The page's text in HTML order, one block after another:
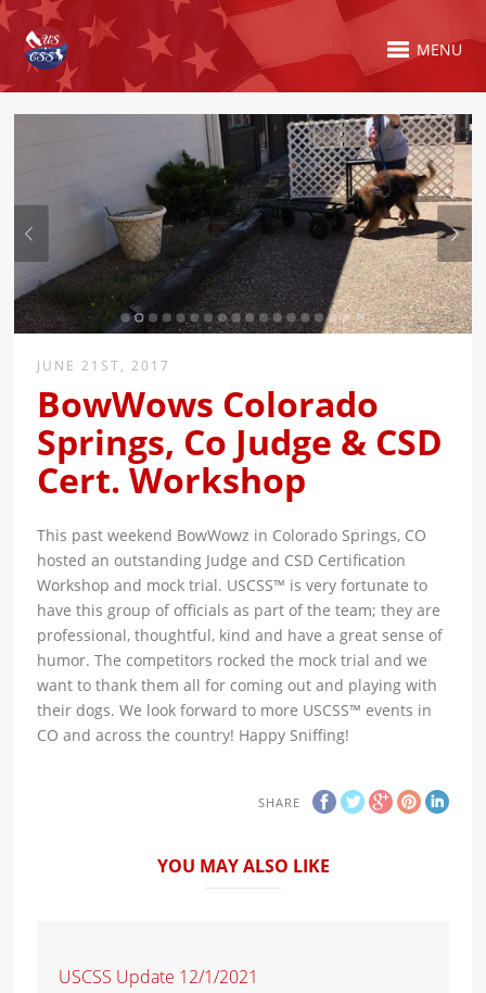
MENU
JUNE 21ST, 2017
BowWows Colorado
Springs, Co Judge & CSD
Cert. Workshop
This past weekend BowWowz in Colorado Springs, CO
hosted an outstanding Judge and CSD Certification
Workshop and mock trial. USCSS™ is very fortunate to
have this group of officials as part of the team; they are
professional, thoughtful, kind and have a great sense of
humor. The competitors rocked the mock trial and we
want to thank them all for coming out and playing with
their dogs. We look forward to more USCSS™ events in
CO and across the country! Happy Sniffing!
SHARE
YOU MAY ALSO LIKE
USCSS Update 12/1/2021